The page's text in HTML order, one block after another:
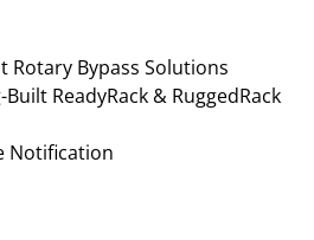
Rotary Bypass Solutions
ReadyRack & RuggedRack
Notification